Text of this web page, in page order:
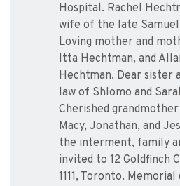
Hospital. Rachel
wife of the late
Loving mother and
Itta Hechtman, and
Hechtman. Dear sister
law of Shlomo and
Cherished
Macy, Jonathan, and
the interment, family
invited to 12 Goldfinch
1111, Toronto.